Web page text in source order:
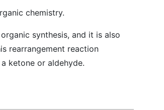
chemistry.
synthesis, and it is also
rearrangement reaction
ketone or aldehyde.